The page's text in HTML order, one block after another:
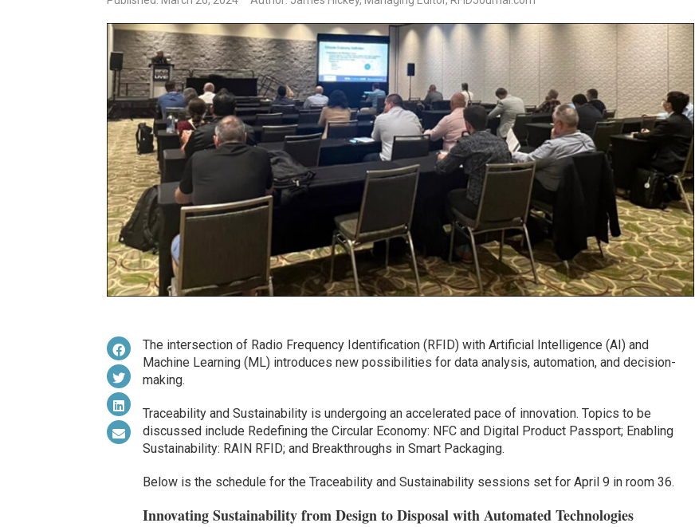
The intersection of Radio Frequency Identification (RFID) with Artificial Intelligence (AI) and
Machine Learning (ML) introduces new possibilities for data analysis, automation, and decision-
making.
Traceability and Sustainability is undergoing an accelerated pace of innovation. Topics to be
discussed include Redefining the Circular Economy: NFC and Digital Product Passport; Enabling
Sustainability: RAIN RFID; and Breakthroughs in Smart Packaging.
Below is the schedule for the Traceability and Sustainability sessions set for April 9 in room 36.
Innovating Sustainability from Design to Disposal with Automated Technologies